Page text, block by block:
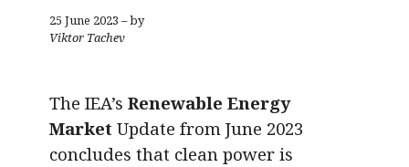
25 June 2023 – by
Viktor Tachev
The IEA’s Renewable Energy
Market Update from June 2023
concludes that clean power is